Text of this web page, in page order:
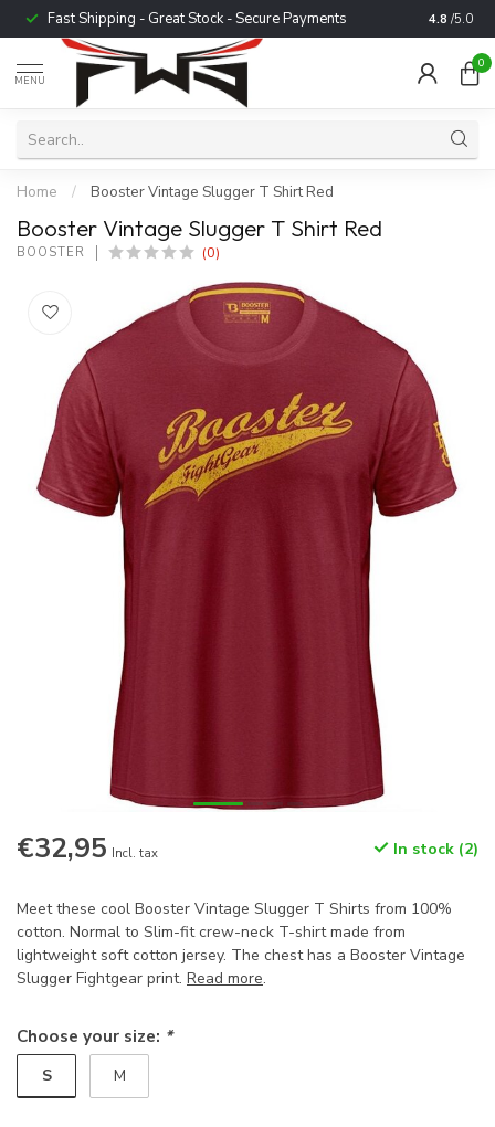
Fast Shipping - Great Stock - Secure Payments Trusted
4.8 /5.0
MENU
0
Home / Booster Vintage Slugger T Shirt Red
Booster Vintage Slugger T Shirt Red
BOOSTER (0)
€32,95 Incl. tax In stock (2)
Meet these cool Booster Vintage Slugger T Shirts from 100%
cotton. Normal to Slim-fit crew-neck T-shirt made from
lightweight soft cotton jersey. The chest has a Booster Vintage
Slugger Fightgear print. Read more.
Choose your size: *
S M